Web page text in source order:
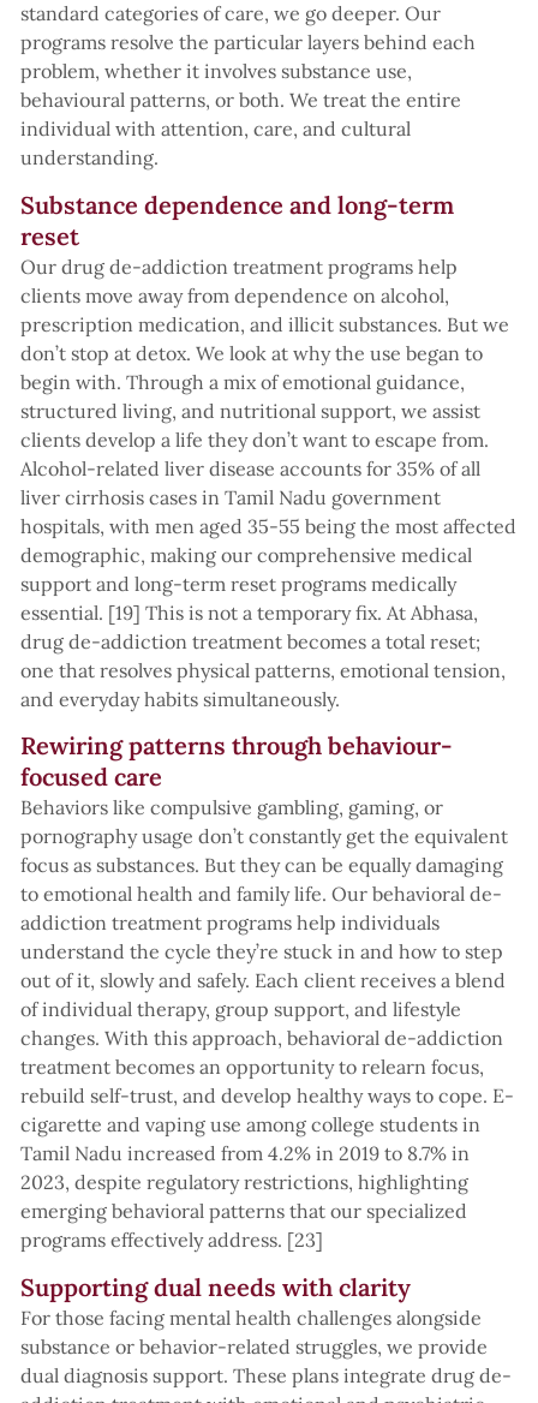
standard categories of care, we go deeper. Our
programs resolve the particular layers behind each
problem, whether it involves substance use,
behavioural patterns, or both. We treat the entire
individual with attention, care, and cultural
understanding.
Substance dependence and long-term
reset
Our drug de-addiction treatment programs help
clients move away from dependence on alcohol,
prescription medication, and illicit substances. But we
don’t stop at detox. We look at why the use began to
begin with. Through a mix of emotional guidance,
structured living, and nutritional support, we assist
clients develop a life they don’t want to escape from.
Alcohol-related liver disease accounts for 35% of all
liver cirrhosis cases in Tamil Nadu government
hospitals, with men aged 35-55 being the most affected
demographic, making our comprehensive medical
support and long-term reset programs medically
essential. [19] This is not a temporary fix. At Abhasa,
drug de-addiction treatment becomes a total reset;
one that resolves physical patterns, emotional tension,
and everyday habits simultaneously.
Rewiring patterns through behaviour-
focused care
Behaviors like compulsive gambling, gaming, or
pornography usage don’t constantly get the equivalent
focus as substances. But they can be equally damaging
to emotional health and family life. Our behavioral de-
addiction treatment programs help individuals
understand the cycle they’re stuck in and how to step
out of it, slowly and safely. Each client receives a blend
of individual therapy, group support, and lifestyle
changes. With this approach, behavioral de-addiction
treatment becomes an opportunity to relearn focus,
rebuild self-trust, and develop healthy ways to cope. E-
cigarette and vaping use among college students in
Tamil Nadu increased from 4.2% in 2019 to 8.7% in
2023, despite regulatory restrictions, highlighting
emerging behavioral patterns that our specialized
programs effectively address. [23]
Supporting dual needs with clarity
For those facing mental health challenges alongside
substance or behavior-related struggles, we provide
dual diagnosis support. These plans integrate drug de-